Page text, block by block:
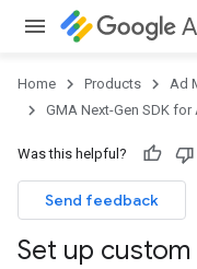
Home Products Ad
GMA Next-Gen SDK for
Was this helpful?
Send feedback
Set up